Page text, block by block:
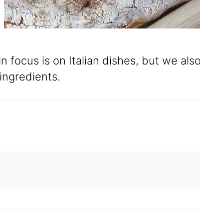
focus is on Italian dishes, but we